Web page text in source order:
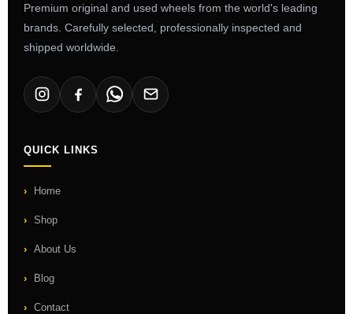
Premium original and used wheels from the world's leading
brands. Carefully selected, professionally inspected and
shipped worldwide.
QUICK LINKS
Home
Shop
About Us
Blog
Contact